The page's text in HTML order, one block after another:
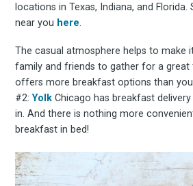
locations in Texas, Indiana, and
near you here.
The casual atmosphere helps to make
family and friends to gather for a great
offers more breakfast options than
#2:Yolk Chicago has breakfast
in. And there is nothing more
breakfast in bed!